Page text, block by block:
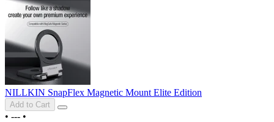
NILLKIN SnapFlex Magnetic Mount Elite Edition
Add to Cart
• --- •